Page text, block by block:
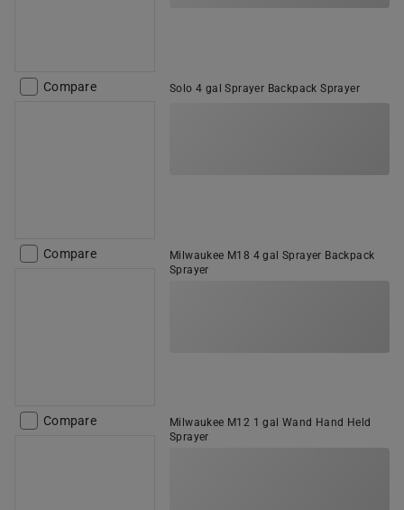
Compare Solo 4 gal Sprayer Backpack Sprayer
Compare
Milwaukee M18 4 gal Sprayer Backpack
Sprayer
Compare
Milwaukee M12 1 gal Wand Hand Held
Sprayer